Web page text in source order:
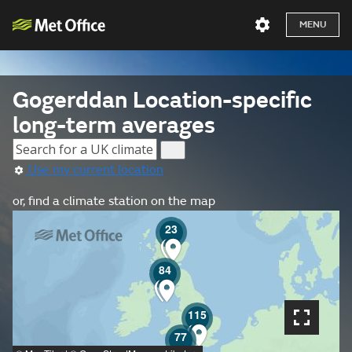
MENU
Gogerddan Location-specific
long-term averages
Use my current location
or, find a climate station on the map
77
115
84
23